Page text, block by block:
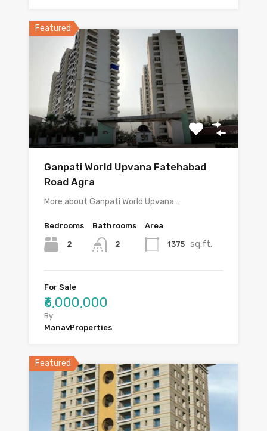
Featured
Ganpati World Upvana Fatehabad
Road Agra
More about Ganpati World Upvana…
Bedrooms
2
Bathrooms
2
Area
1375 sq.ft.
For Sale
₹6,000,000
By
ManavProperties
Featured